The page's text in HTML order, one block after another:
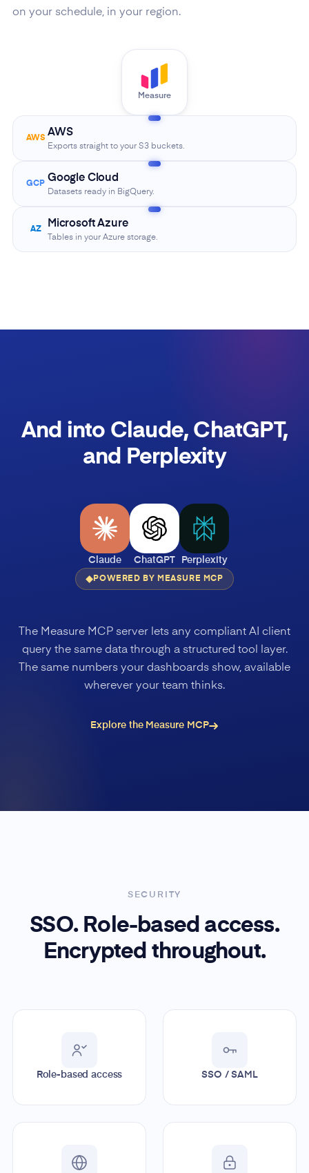
on your schedule, in your region.
Measure
AWS AWS
Exports straight to your S3 buckets.
GCP Google Cloud
Datasets ready in BigQuery.
AZ Microsoft Azure
Tables in your Azure storage.
And into Claude, ChatGPT,
and Perplexity
Claude ChatGPT Perplexity
POWERED BY MEASURE MCP
The Measure MCP server lets any compliant AI client
query the same data through a structured tool layer.
The same numbers your dashboards show, available
wherever your team thinks.
Explore the Measure MCP
SECURITY
SSO. Role-based access.
Encrypted throughout.
Role-based access SSO / SAML